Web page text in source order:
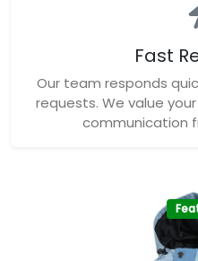
Fast
Our team responds
requests. We value
communication